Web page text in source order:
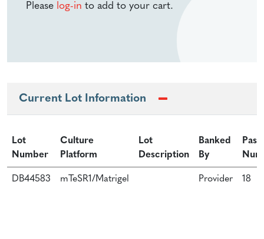
Please log-in to add to your cart.
Current Lot Information
Lot
Number
Culture
Platform
Lot
Description
Banked
By
DB44583 mTeSR1/Matrigel Provider 18